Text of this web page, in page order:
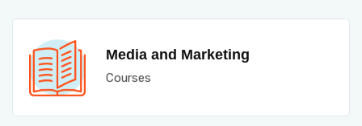
Media and Marketing
Courses